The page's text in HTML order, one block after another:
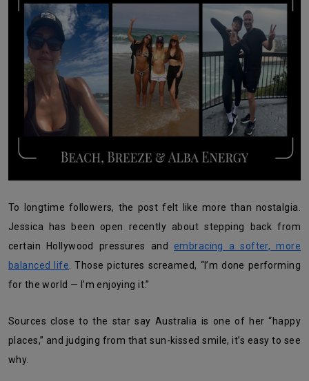
To longtime followers, the post felt like more than nostalgia.
Jessica has been open recently about stepping back from
certain Hollywood pressures and embracing a softer, more
balanced life . Those pictures screamed, “I’m done performing
for the world — I’m enjoying it.”
Sources close to the star say Australia is one of her “happy
places,” and judging from that sun-kissed smile, it’s easy to see
why.